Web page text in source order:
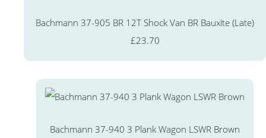
Bachmann 37-905 BR 12T Shock Van BR Bauxite (Late)
£23.70
Bachmann 37-940 3 Plank Wagon LSWR Brown